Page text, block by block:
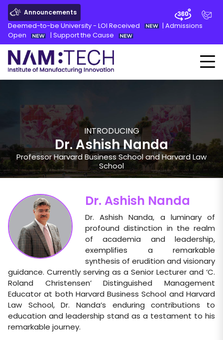
Announcements
Deemed-to-be University - LOI Received | Admissions
Open
| Support the Cause
INTRODUCING
Dr. Ashish Nanda
Professor Harvard Business School and Harvard Law
School
Dr. Ashish Nanda
Dr. Ashish Nanda, a luminary of
profound distinction in the realm
of academia and leadership,
exemplifies a remarkable
synthesis of erudition and visionary
guidance. Currently serving as a Senior Lecturer and ‘C.
Roland Christensen’ Distinguished Management
Educator at both Harvard Business School and Harvard
Law School, Dr. Nanda’s enduring contributions to
education and leadership stand as a testament to his
remarkable journey.